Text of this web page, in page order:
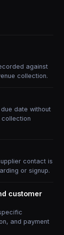
against
collection.
date without
contact is
or signup.
customer
and payment